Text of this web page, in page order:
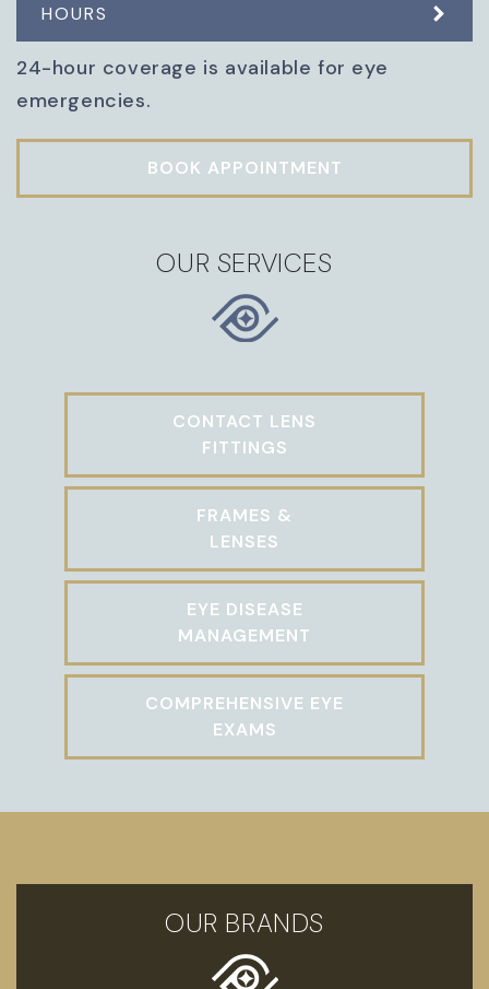
HOURS
24-hour coverage is available for eye
emergencies.
BOOK APPOINTMENT
OUR SERVICES
CONTACT LENS
FITTINGS
FRAMES &
LENSES
EYE DISEASE
MANAGEMENT
COMPREHENSIVE EYE
EXAMS
OUR BRANDS